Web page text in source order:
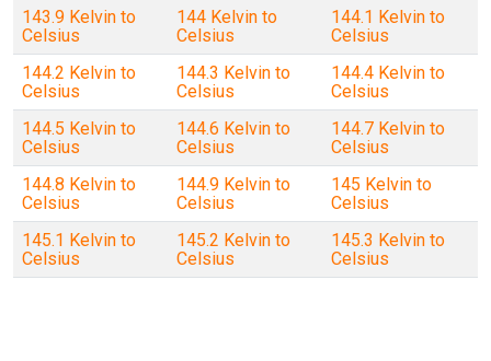
143.9 Kelvin to
Celsius
144 Kelvin to
Celsius
144.1 Kelvin to
Celsius
144.2 Kelvin to
Celsius
144.3 Kelvin to
Celsius
144.4 Kelvin to
Celsius
144.5 Kelvin to
Celsius
144.6 Kelvin to
Celsius
144.7 Kelvin to
Celsius
144.8 Kelvin to
Celsius
144.9 Kelvin to
Celsius
145 Kelvin to
Celsius
145.1 Kelvin to
Celsius
145.2 Kelvin to
Celsius
145.3 Kelvin to
Celsius